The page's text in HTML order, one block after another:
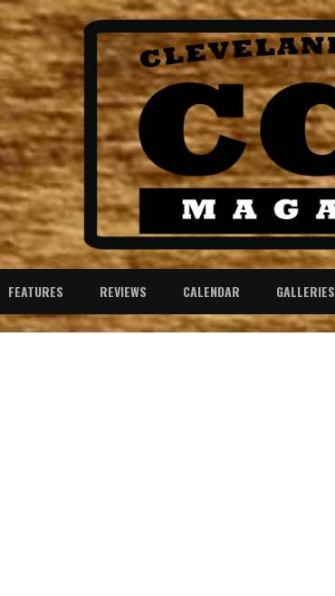
FEATURES REVIEWS CALENDAR GALLERIES